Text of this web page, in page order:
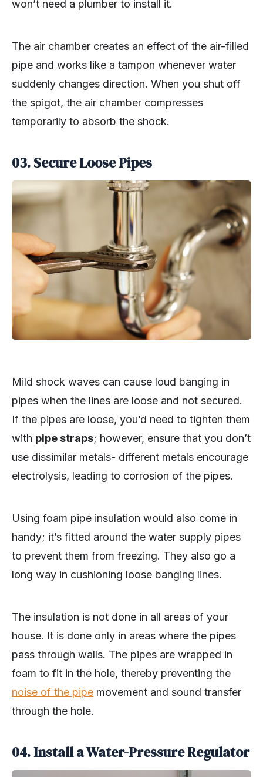
won’t need a plumber to install it.
The air chamber creates an effect of the air-filled
pipe and works like a tampon whenever water
suddenly changes direction. When you shut off
the spigot, the air chamber compresses
temporarily to absorb the shock.
03.Secure Loose Pipes
Mild shock waves can cause loud banging in
pipes when the lines are loose and not secured.
If the pipes are loose, you’d need to tighten them
with pipe straps; however, ensure that you don’t
use dissimilar metals- different metals encourage
electrolysis, leading to corrosion of the pipes.
Using foam pipe insulation would also come in
handy; it’s fitted around the water supply pipes
to prevent them from freezing. They also go a
long way in cushioning loose banging lines.
The insulation is not done in all areas of your
house. It is done only in areas where the pipes
pass through walls. The pipes are wrapped in
foam to fit in the hole, thereby preventing the
noise of the pipe movement and sound transfer
through the hole.
04.Install a Water-Pressure Regulator